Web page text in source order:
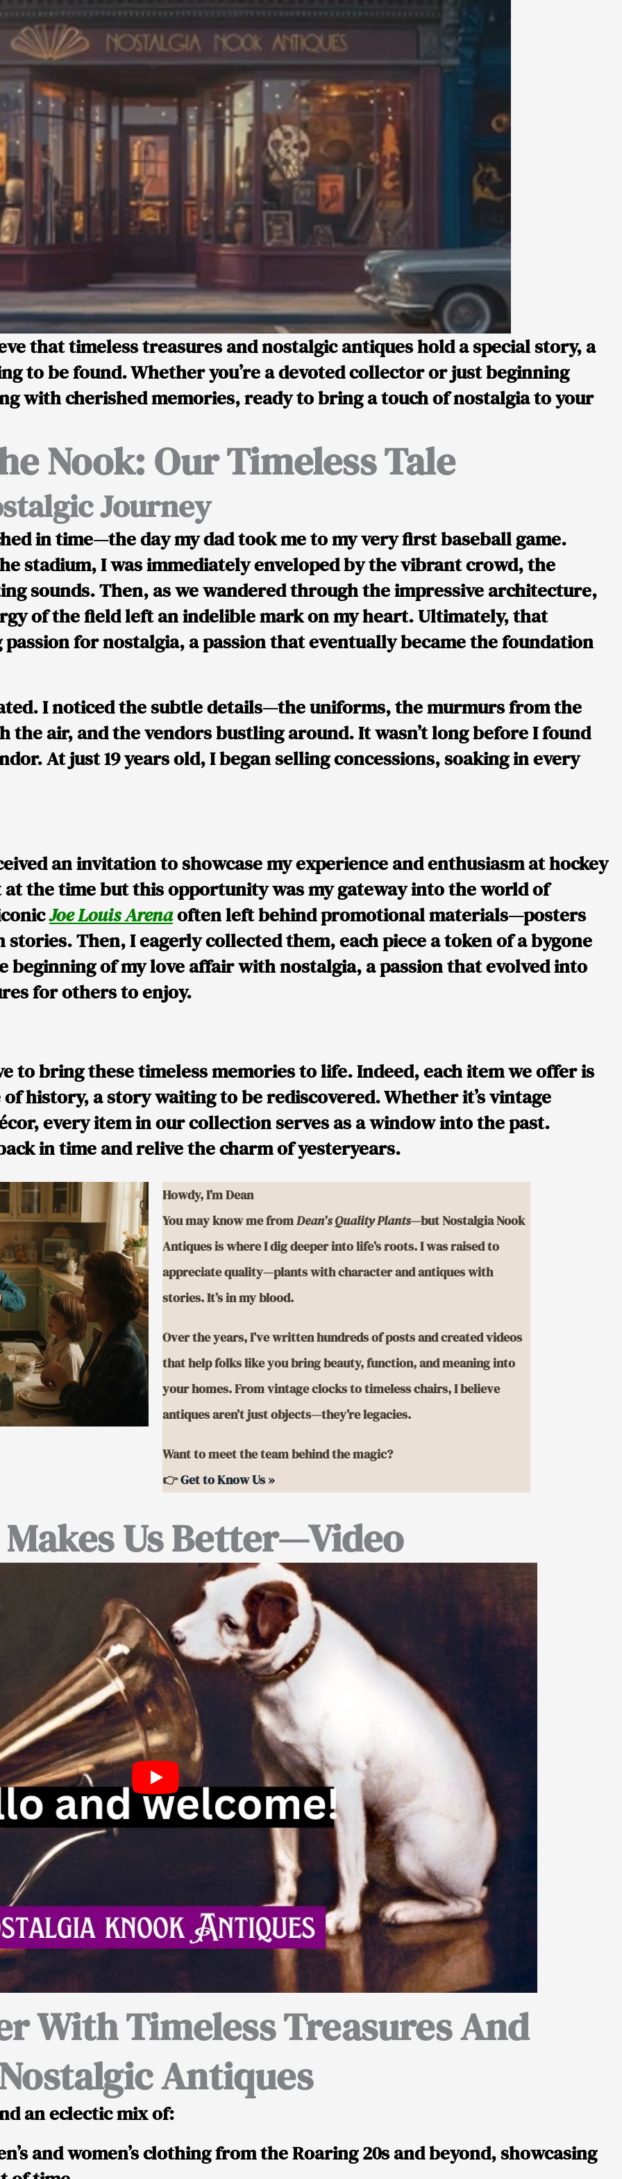
that timeless treasures and nostalgic antiques hold a special story, a
to be found. Whether you’re a devoted collector or just beginning
with cherished memories, ready to bring a touch of nostalgia to your
Nook: Our Timeless Tale
Journey
in time—the day my dad took me to my very first baseball game.
stadium, I was immediately enveloped by the vibrant crowd, the
sounds. Then, as we wandered through the impressive architecture,
of the field left an indelible mark on my heart. Ultimately, that
for nostalgia, a passion that eventually became the foundation
I noticed the subtle details—the uniforms, the murmurs from the
air, and the vendors bustling around. It wasn’t long before I found
At just 19 years old, I began selling concessions, soaking in every
an invitation to showcase my experience and enthusiasm at hockey
at the time but this opportunity was my gateway into the world of
Joe Louis Arenaoften left behind promotional materials—posters
Then, I eagerly collected them, each piece a token of a bygone
of my love affair with nostalgia, a passion that evolved into
for others to enjoy.
to bring these timeless memories to life. Indeed, each item we offer is
history, a story waiting to be rediscovered. Whether it’s vintage
every item in our collection serves as a window into the past.
in time and relive the charm of yesteryears.
Howdy, I’m Dean
You may know me fromDean’s Quality Plants—but Nostalgia Nook
Antiques is where I dig deeper into life’s roots. I was raised to
appreciate quality—plants with character and antiques with
stories. It’s in my blood.
Over the years, I’ve written hundreds of posts and created videos
that help folks like you bring beauty, function, and meaning into
your homes. From vintage clocks to timeless chairs, I believe
antiques aren’t just objects—they’re legacies.
Want to meet the team behind the magic?
👉Get to Know Us »
Us Better—Video
With Timeless Treasures And
Antiques
an eclectic mix of:
and women’s clothing from the Roaring 20s and beyond, showcasing